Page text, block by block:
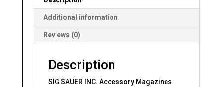
Additional information
Reviews (0)
Description
SIG SAUER INC. Accessory Magazines